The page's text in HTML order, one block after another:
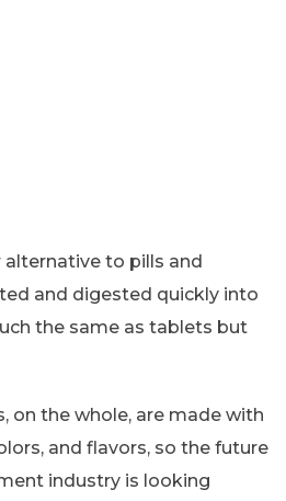
alternative to pills and
and digested quickly into
the same as tablets but
on the whole, are made with
and flavors, so the future
industry is looking